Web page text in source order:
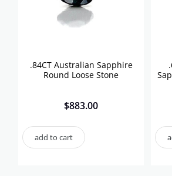
.84CT Australian Sapphire
Round Loose Stone
$883.00
add to cart